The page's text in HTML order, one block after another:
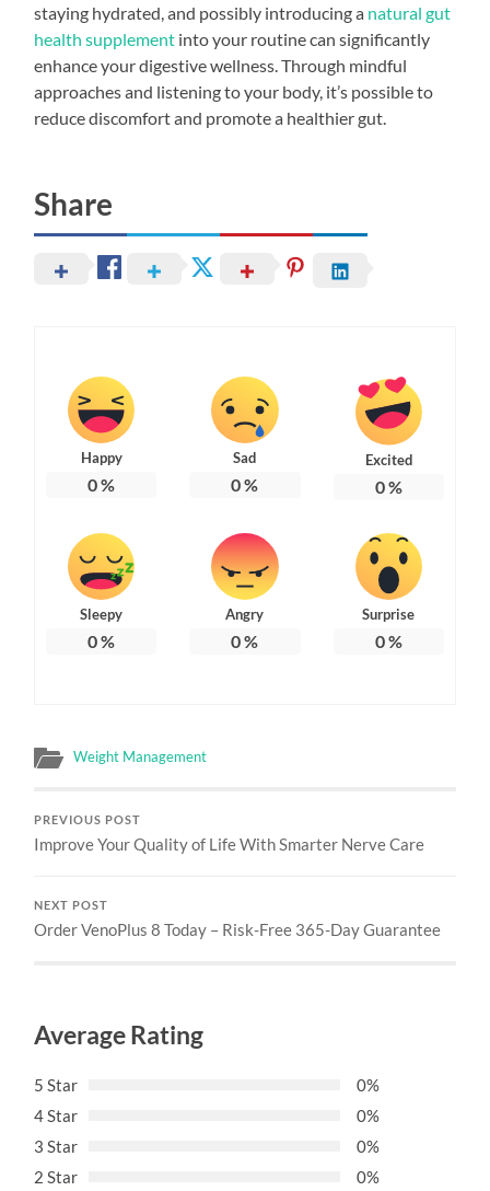
staying hydrated, and possibly introducing a natural gut
health supplement into your routine can significantly
enhance your digestive wellness. Through mindful
approaches and listening to your body, it’s possible to
reduce discomfort and promote a healthier gut.
Share
Happy
0%
Sad
0%
Excited
0%
Sleepy
0%
Angry
0%
Surprise
0%
Weight Management
PREVIOUS POST
Improve Your Quality of Life With Smarter Nerve Care
NEXT POST
Order VenoPlus 8 Today – Risk-Free 365-Day Guarantee
Average Rating
5 Star
0%
4 Star
0%
3 Star
0%
2 Star
0%